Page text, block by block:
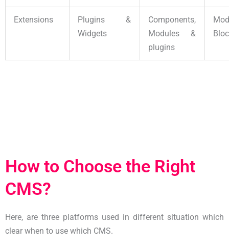
Extensions
Plugins &
Widgets
Components,
Modules &
plugins
How to Choose the Right
CMS?
Here, are three platforms used in different situation which
clear when to use which CMS.